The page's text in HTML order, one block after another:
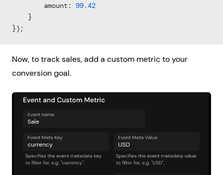
        amount:
99.42
    }
});
Now, to track sales, add a custom metric to your
conversion goal.